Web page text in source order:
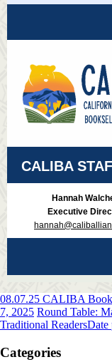
CALIBA
Hannah
Executive
08.07.25 CALIBA
7, 2025 Round Table:
Traditional ReadersDate
Categories